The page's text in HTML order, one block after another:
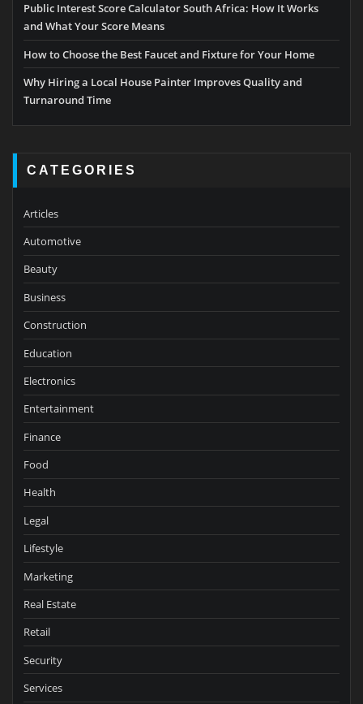
Public Interest Score Calculator South Africa: How It Works
and What Your Score Means
How to Choose the Best Faucet and Fixture for Your Home
Why Hiring a Local House Painter Improves Quality and
Turnaround Time
CATEGORIES
Articles
Automotive
Beauty
Business
Construction
Education
Electronics
Entertainment
Finance
Food
Health
Legal
Lifestyle
Marketing
Real Estate
Retail
Security
Services